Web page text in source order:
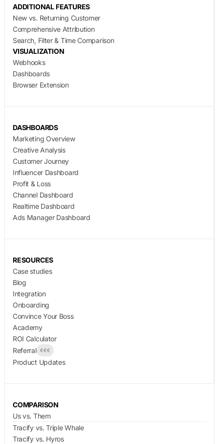
ADDITIONAL FEATURES
New vs. Returning Customer
Comprehensive Attribution
Search, Filter & Time Comparison
VISUALIZATION
Webhooks
Dashboards
Browser Extension
DASHBOARDS
Marketing Overview
Creative Analysis
Customer Journey
Influencer Dashboard
Profit & Loss
Channel Dashboard
Realtime Dashboard
Ads Manager Dashboard
RESOURCES
Case studies
Blog
Integration
Onboarding
Convince Your Boss
Academy
ROI Calculator
Referral
€€€
Product Updates
COMPARISON
Us vs. Them
Tracify vs. Triple Whale
Tracify vs. Hyros